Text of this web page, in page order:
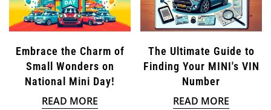
Embrace the Charm of
Small Wonders on
National Mini Day!
READ MORE
The Ultimate Guide to
Finding Your MINI's VIN
Number
READ MORE